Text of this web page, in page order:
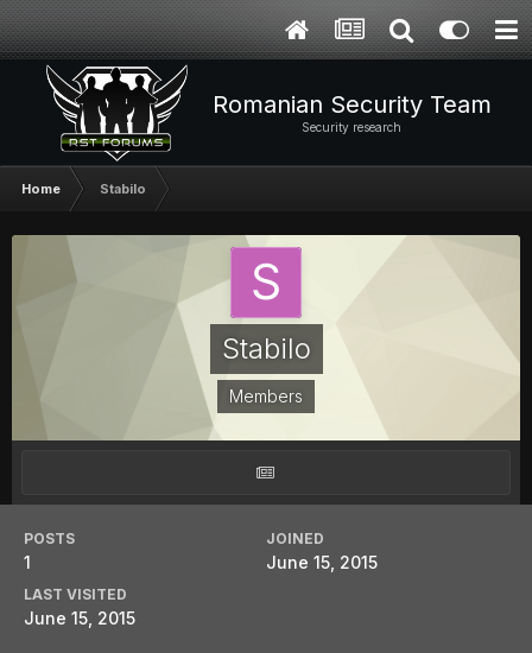
Romanian Security Team
Security research
Home Stabilo
Stabilo
Members
POSTS
1
JOINED
June 15, 2015
LAST VISITED
June 15, 2015